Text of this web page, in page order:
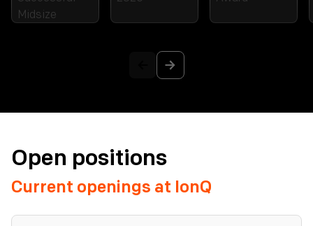
Open positions
Current openings at IonQ